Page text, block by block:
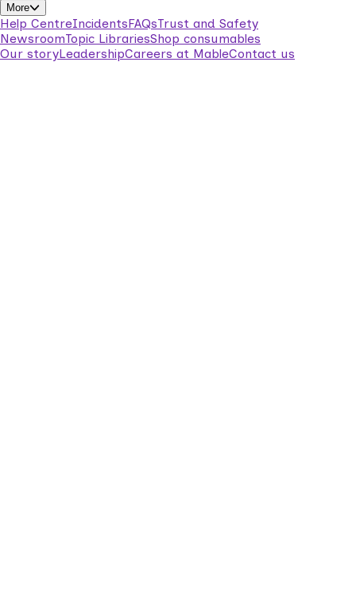
More
Help CentreIncidentsFAQsTrust and Safety
NewsroomTopic LibrariesShop consumables
Our storyLeadershipCareers at MableContact us